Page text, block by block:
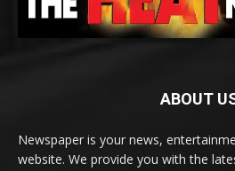
ABOUT
Newspaper is your news,
website. We provide you with the